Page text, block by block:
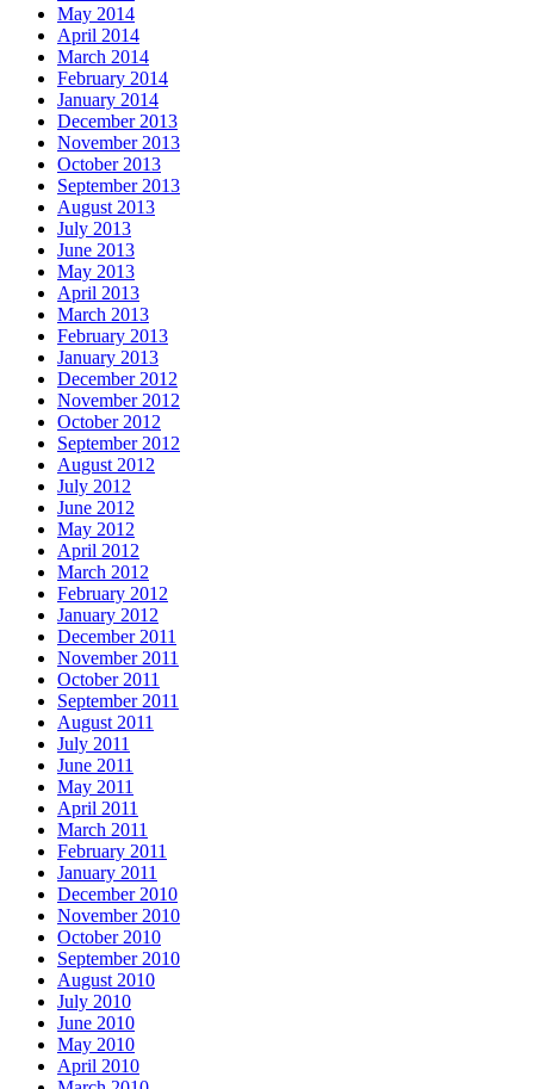
May 2014
April 2014
March 2014
February 2014
January 2014
December 2013
November 2013
October 2013
September 2013
August 2013
July 2013
June 2013
May 2013
April 2013
March 2013
February 2013
January 2013
December 2012
November 2012
October 2012
September 2012
August 2012
July 2012
June 2012
May 2012
April 2012
March 2012
February 2012
January 2012
December 2011
November 2011
October 2011
September 2011
August 2011
July 2011
June 2011
May 2011
April 2011
March 2011
February 2011
January 2011
December 2010
November 2010
October 2010
September 2010
August 2010
July 2010
June 2010
May 2010
April 2010